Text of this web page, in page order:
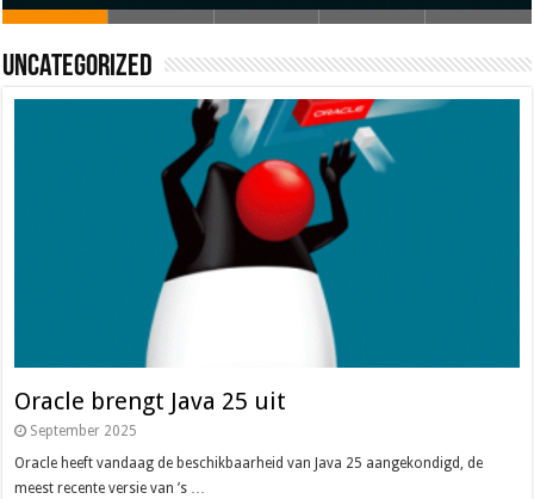
Nieuwe community manager Simon!
Uncategorized
Oracle brengt Java 25 uit
September 2025
Oracle heeft vandaag de beschikbaarheid van Java 25 aangekondigd, de
meest recente versie van ’s …